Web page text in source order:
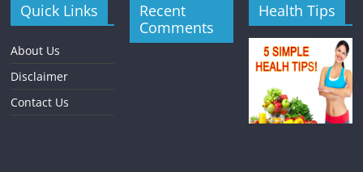
Quick Links
About Us
Disclaimer
Contact Us
Recent
Comments
Health Tips